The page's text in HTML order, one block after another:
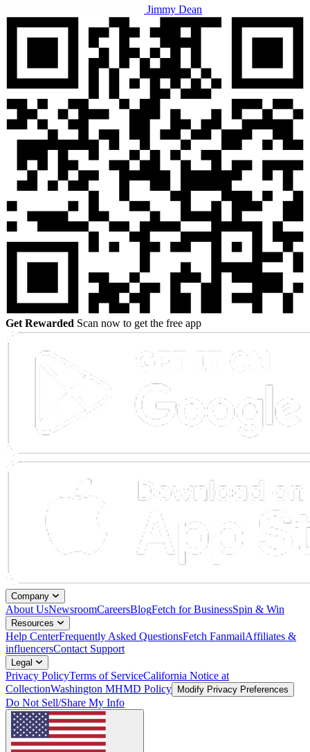
Jimmy Dean
Get Rewarded Scan now to get the free app
Company
About UsNewsroomCareersBlogFetch for BusinessSpin & Win
Resources
Help CenterFrequently Asked QuestionsFetch FanmailAffiliates &
influencersContact Support
Legal
Privacy PolicyTerms of ServiceCalifornia Notice at
CollectionWashington MHMD Policy Modify Privacy Preferences
Do Not Sell/Share My Info